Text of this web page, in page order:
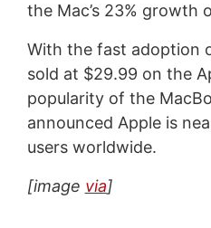
the Mac’s 23% growth
With the fast adoption
sold at $29.99 on the
popularity of the
announced Apple is
users worldwide.
[image via]